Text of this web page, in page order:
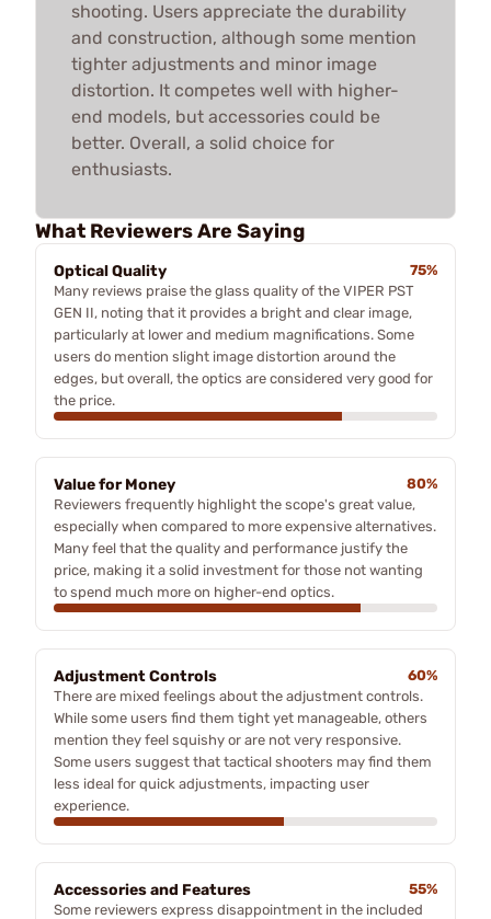
shooting. Users appreciate the durability
and construction, although some mention
tighter adjustments and minor image
distortion. It competes well with higher-
end models, but accessories could be
better. Overall, a solid choice for
enthusiasts.
What Reviewers Are Saying
Optical Quality
75%
Many reviews praise the glass quality of the VIPER PST
GEN II, noting that it provides a bright and clear image,
particularly at lower and medium magnifications. Some
users do mention slight image distortion around the
edges, but overall, the optics are considered very good for
the price.
Value for Money
80%
Reviewers frequently highlight the scope's great value,
especially when compared to more expensive alternatives.
Many feel that the quality and performance justify the
price, making it a solid investment for those not wanting
to spend much more on higher-end optics.
Adjustment Controls
60%
There are mixed feelings about the adjustment controls.
While some users find them tight yet manageable, others
mention they feel squishy or are not very responsive.
Some users suggest that tactical shooters may find them
less ideal for quick adjustments, impacting user
experience.
Accessories and Features
55%
Some reviewers express disappointment in the included